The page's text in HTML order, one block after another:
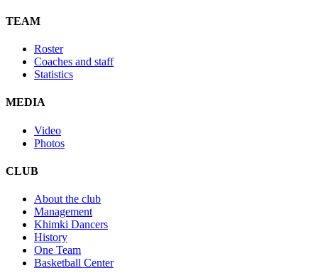
TEAM
Roster
Coaches and staff
Statistics
MEDIA
Video
Photos
CLUB
About the club
Management
Khimki Dancers
History
One Team
Basketball Center